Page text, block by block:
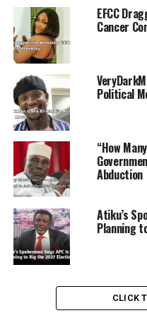
denied being influenced
repeatedly fueled
EFCC
Cancer
Political
“How
Abduction
Atiku’s
Planning
CLICK